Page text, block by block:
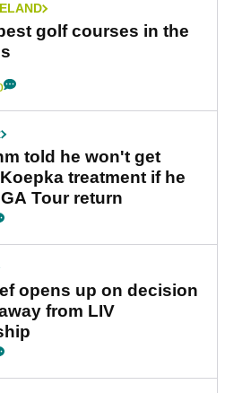
golf courses in the
told he won't get
treatment if he
Tour return
opens up on decision
from LIV